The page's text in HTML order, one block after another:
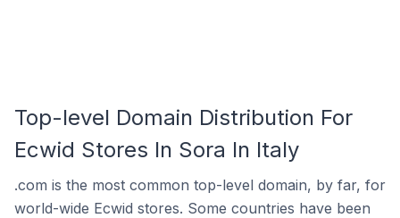
Top-level Domain Distribution For
Ecwid Stores In Sora In Italy
.com is the most common top-level domain, by far, for
world-wide Ecwid stores. Some countries have been